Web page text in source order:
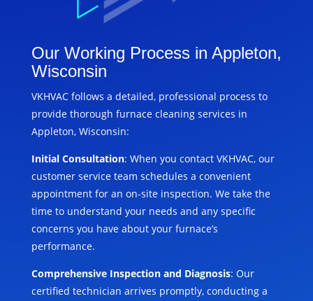
Our Working Process in Appleton,
Wisconsin
VKHVAC follows a detailed, professional process to
provide thorough furnace cleaning services in
Appleton, Wisconsin:
Initial Consultation: When you contact VKHVAC, our
customer service team schedules a convenient
appointment for an on-site inspection. We take the
time to understand your needs and any specific
concerns you have about your furnace’s
performance.
Comprehensive Inspection and Diagnosis: Our
certified technician arrives promptly, conducting a